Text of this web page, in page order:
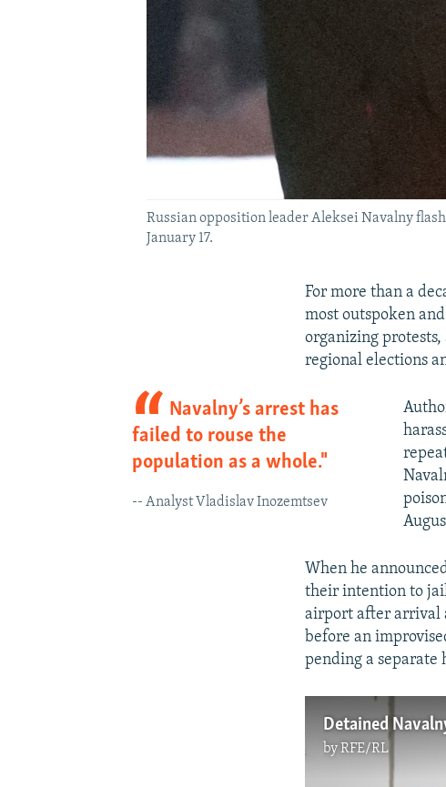
Russian opposition leader Aleksei Navalny
January 17.
For more than a
most outspoken
organizing
regional elections
Navalny’s arrest has
failed to rouse the
population as a whole."
-- Analyst Vladislav Inozemtsev
When he
their intention to
airport after arrival
before an
pending a
Detained
byRFE/RL